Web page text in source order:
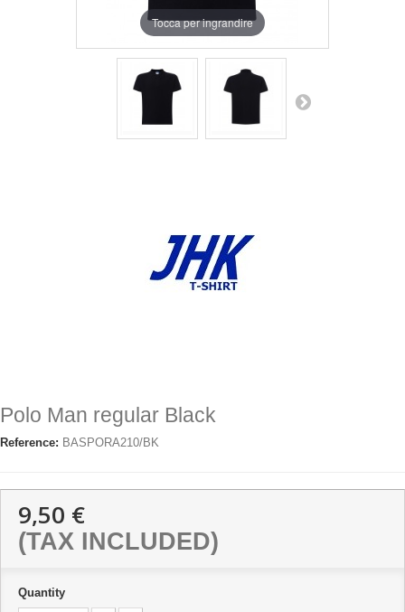
Tocca per ingrandire
Polo Man regular Black
Reference: BASPORA210/BK
9,50 €
(TAX INCLUDED)
Quantity